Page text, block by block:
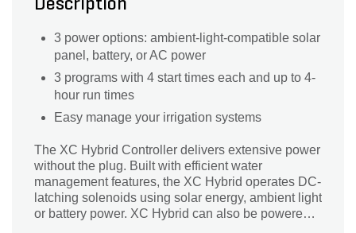
Description
3 power options: ambient-light-compatible solar
panel, battery, or AC power
3 programs with 4 start times each and up to 4-
hour run times
Easy manage your irrigation systems
The XC Hybrid Controller delivers extensive power
without the plug. Built with efficient water
management features, the XC Hybrid operates DC-
latching solenoids using solar energy, ambient light
or battery power. XC Hybrid can also be powered